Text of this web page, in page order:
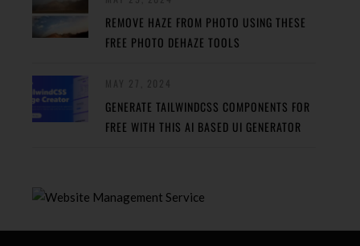
REMOVE HAZE FROM PHOTO USING THESE
FREE PHOTO DEHAZE TOOLS
GENERATE TAILWINDCSS COMPONENTS FOR
FREE WITH THIS AI BASED UI GENERATOR